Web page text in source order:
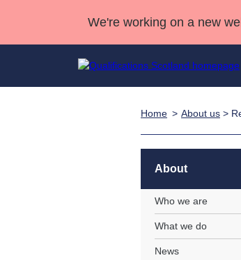
We're working on a new
Home About us >
About
Who we are
What we do
News